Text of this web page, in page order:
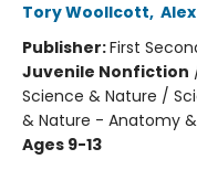
Tory Woollcott,
Publisher:First
Juvenile Nonfiction
Science & Nature /
& Nature - Anatomy
Ages 9-13